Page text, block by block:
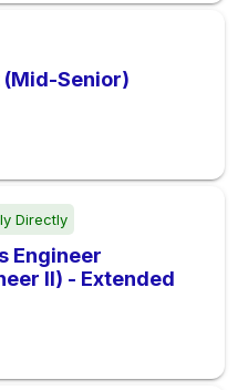
(Mid-Senior)
Directly
Engineer
II) - Extended